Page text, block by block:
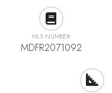
MLS NUMBER
MDFR2071092